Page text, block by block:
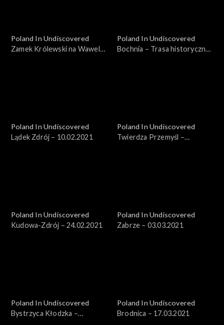
Poland In Undiscovered
Zamek Królewski na Wawelu
Poland In Undiscovered
Bochnia – Trasa historyczna
Poland In Undiscovered
Lądek Zdrój – 10.02.2021
Poland In Undiscovered
Twierdza Przemyśl –
Poland In Undiscovered
Kudowa-Zdrój – 24.02.2021
Poland In Undiscovered
Zabrze – 03.03.2021
Poland In Undiscovered
Bystrzyca Kłodzka –
Poland In Undiscovered
Brodnica – 17.03.2021